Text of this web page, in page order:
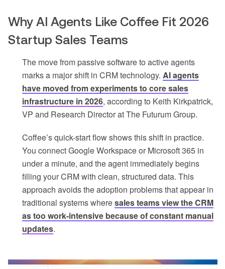
Why AI Agents Like Coffee Fit 2026
Startup Sales Teams
The move from passive software to active agents
marks a major shift in CRM technology. AI agents
have moved from experiments to core sales
infrastructure in 2026, according to Keith Kirkpatrick,
VP and Research Director at The Futurum Group.
Coffee’s quick-start flow shows this shift in practice.
You connect Google Workspace or Microsoft 365 in
under a minute, and the agent immediately begins
filling your CRM with clean, structured data. This
approach avoids the adoption problems that appear in
traditional systems wheresales teams view the CRM
as too work-intensive because of constant manual
updates.